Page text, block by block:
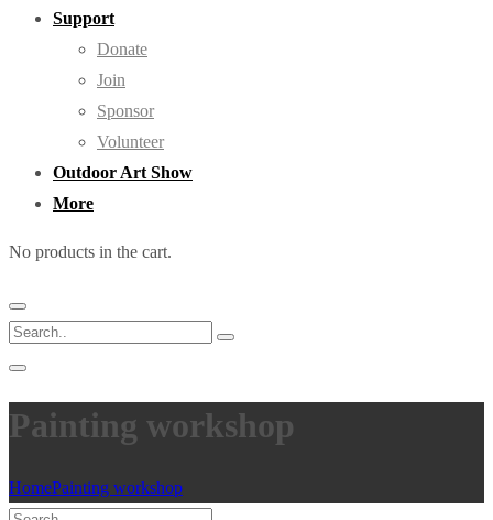
Support
Donate
Join
Sponsor
Volunteer
Outdoor Art Show
More
No products in the cart.
Painting workshop
HomePainting workshop